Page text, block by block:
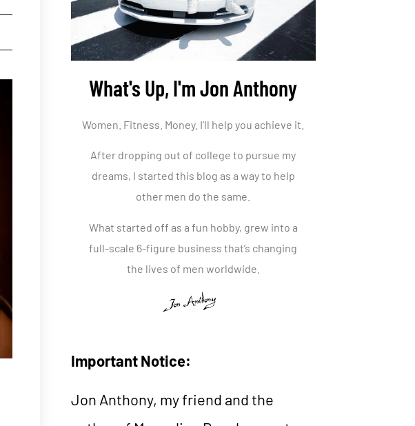
What's Up, I'm Jon Anthony
Women. Fitness. Money. I’ll help you achieve it.
After dropping out of college to pursue my
dreams, I started this blog as a way to help
other men do the same.
What started off as a fun hobby, grew into a
full-scale 6-figure business that’s changing
the lives of men worldwide.
Important Notice:
Jon Anthony, my friend and the